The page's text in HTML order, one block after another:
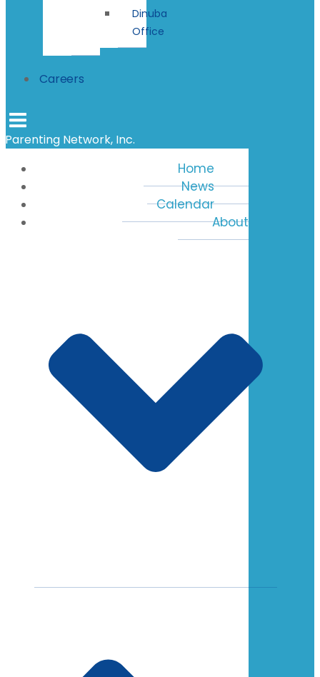
Dinuba
Office
Careers
Parenting Network, Inc.
Home
News
Calendar
About